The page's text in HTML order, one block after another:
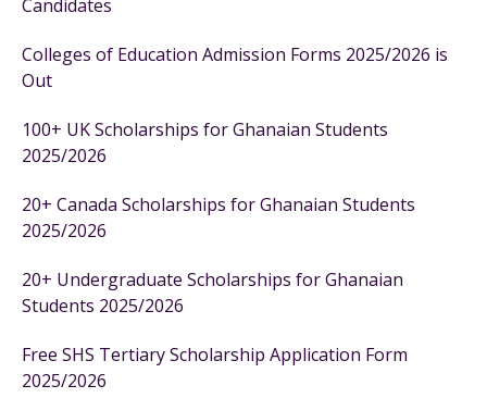
Candidates
Colleges of Education Admission Forms 2025/2026 is
Out
100+ UK Scholarships for Ghanaian Students
2025/2026
20+ Canada Scholarships for Ghanaian Students
2025/2026
20+ Undergraduate Scholarships for Ghanaian
Students 2025/2026
Free SHS Tertiary Scholarship Application Form
2025/2026